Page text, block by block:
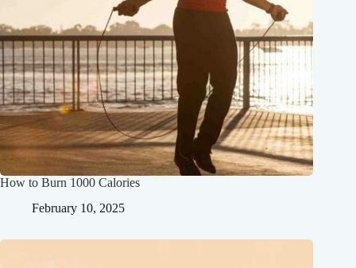
How to Burn 1000 Calories
February 10, 2025